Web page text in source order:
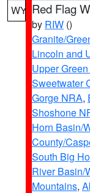
WY Red Flag
by RIW ()
Granite/
Lincoln and
Upper
Sweetwater
Gorge NRA,
Shoshone
Horn Basin/
County/
South Big
River Basin/
Mountains,